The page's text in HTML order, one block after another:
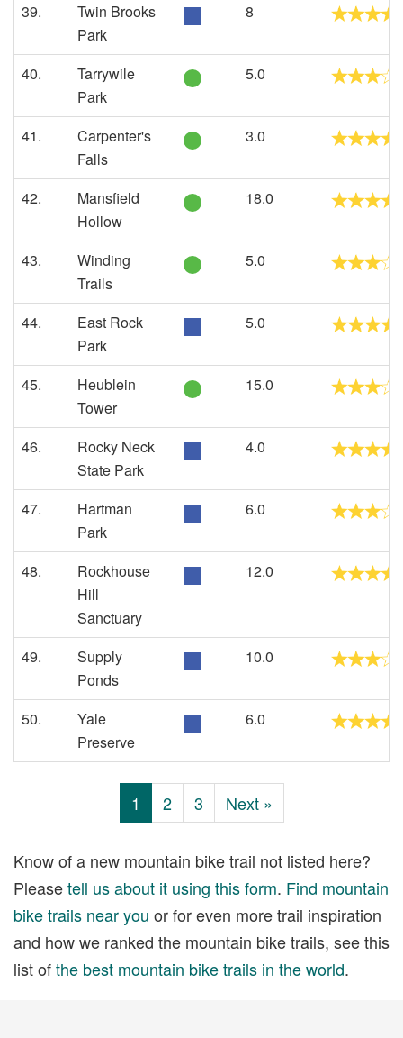
39.
Twin Brooks
Park
8
40.
Tarrywile
Park
5.0
41.
Carpenter's
Falls
3.0
42.
Mansfield
Hollow
18.0
43.
Winding
Trails
5.0
44.
East Rock
Park
5.0
45.
Heublein
Tower
15.0
46.
Rocky Neck
State Park
4.0
47.
Hartman
Park
6.0
48.
Rockhouse
Hill
Sanctuary
12.0
49.
Supply
Ponds
10.0
50.
Yale
Preserve
6.0
1 2 3 Next »
Know of a new mountain bike trail not listed here?
Pleasetell us about it using this form. Find mountain
bike trails near you or for even more trail inspiration
and how we ranked the mountain bike trails, see this
list ofthe best mountain bike trails in the world.